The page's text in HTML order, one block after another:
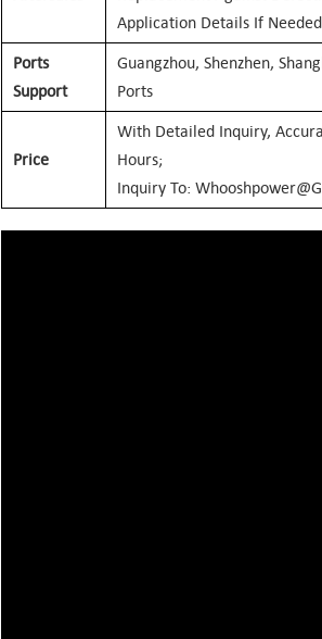
Application Details If Needed
Ports
Support
Guangzhou, Shenzhen,
Ports
Price
With Detailed Inquiry,
Hours;
Inquiry To: